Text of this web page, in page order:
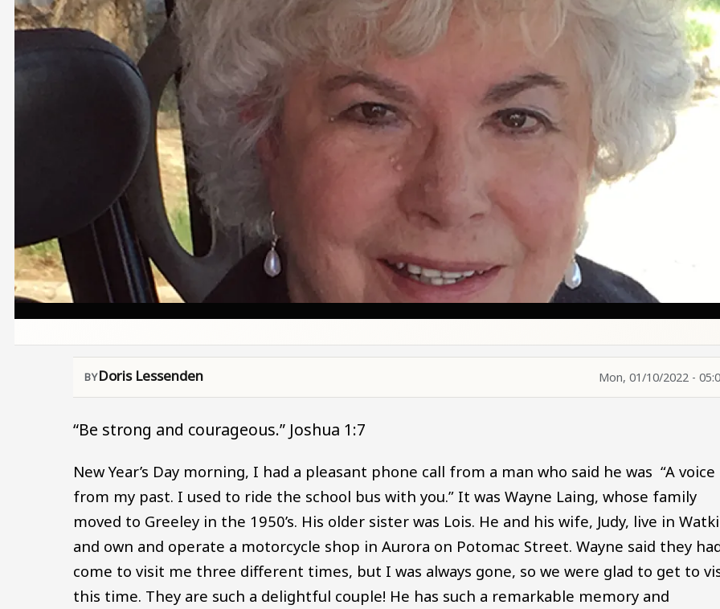
Doris Lessenden Mon, 01/10/2022 -
“Be strong and courageous.” Joshua 1:7
New Year’s Day morning, I had a pleasant phone call from a man who said he was “A voice
from my past. I used to ride the school bus with you.” It was Wayne Laing, whose family
moved to Greeley in the 1950’s. His older sister was Lois. He and his wife, Judy, live in
and own and operate a motorcycle shop in Aurora on Potomac Street. Wayne said they
come to visit me three different times, but I was always gone, so we were glad to get to
this time. They are such a delightful couple! He has such a remarkable memory and